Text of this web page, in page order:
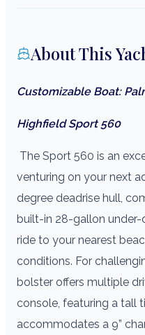
About This
Customizable Boat:
Highfield Sport 560
The Sport 560 is an
venturing on your next
degree deadrise hull,
built-in 28-gallon under-
ride to your nearest
conditions. For
bolster offers multiple
console, featuring a tall
accommodates a 9”